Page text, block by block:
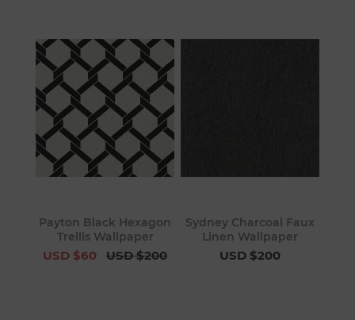
Payton Black Hexagon
Trellis Wallpaper
USD $60 USD $200
Sydney Charcoal Faux
Linen Wallpaper
USD $200